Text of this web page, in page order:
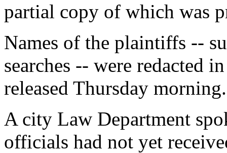
partial copy of which was
Names of the plaintiffs --
searches -- were redacted
released Thursday morning.
A city Law Department
officials had not yet